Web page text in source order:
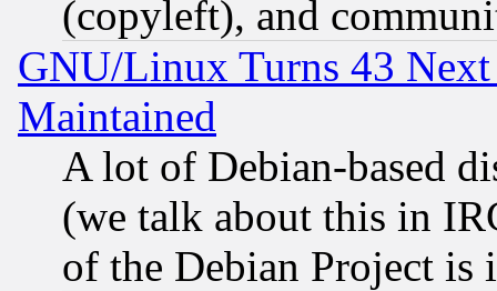
(copyleft), and
GNU/Linux Turns 43
Maintained
A lot of Debian-based
(we talk about this in
of the Debian Project is